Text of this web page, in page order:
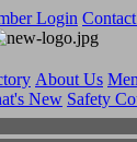
Login
About Us
New Safety